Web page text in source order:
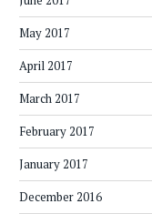
May 2017
April 2017
March 2017
February 2017
January 2017
December 2016